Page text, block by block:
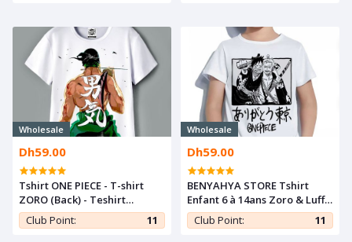
Wholesale
Dh59.00
Tshirt ONE PIECE - T-shirt
ZORO (Back) - Teshirt
MANGA - Teeshort ANIME
Club Point: 11
Wholesale
Dh59.00
BENYAHYA STORE Tshirt
Enfant 6 à 14ans Zoro & Luffy
T-shirt One Piece Teshirt
Anime Otaku Teeshort
Club Point: 11